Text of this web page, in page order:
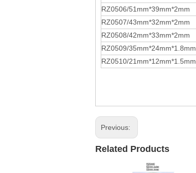
RZ0506/51mm*39mm*2mm
RZ0507/43mm*32mm*2mm
RZ0508/42mm*33mm*2mm
RZ0509/35mm*24mm*1.8mm
RZ0510/21mm*12mm*1.5mm
Previous:
Related Products